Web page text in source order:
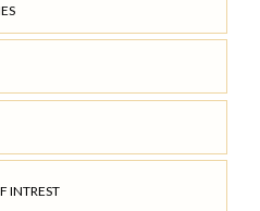
INTREST